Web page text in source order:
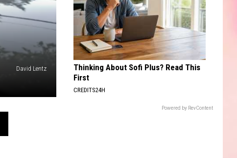
David Lentz
Year
Thinking About Sofi Plus? Read This
First
CREDITS24H
Powered by RevContent